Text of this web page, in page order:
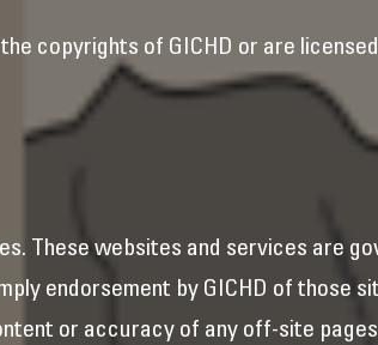
copyrights of GICHD or are
These websites and services are
endorsement by GICHD of those
or accuracy of any off-site